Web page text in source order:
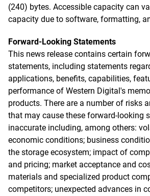
(240) bytes. Accessible capacity can
capacity due to software, formatting,
Forward-Looking Statements
This news release contains certain
statements, including statements
applications, benefits, capabilities,
performance of Western Digital's
products. There are a number of risks
that may cause these forward-looking
inaccurate including, among others:
economic conditions; business
the storage ecosystem; impact of
and pricing; market acceptance and
materials and specialized product
competitors; unexpected advances in